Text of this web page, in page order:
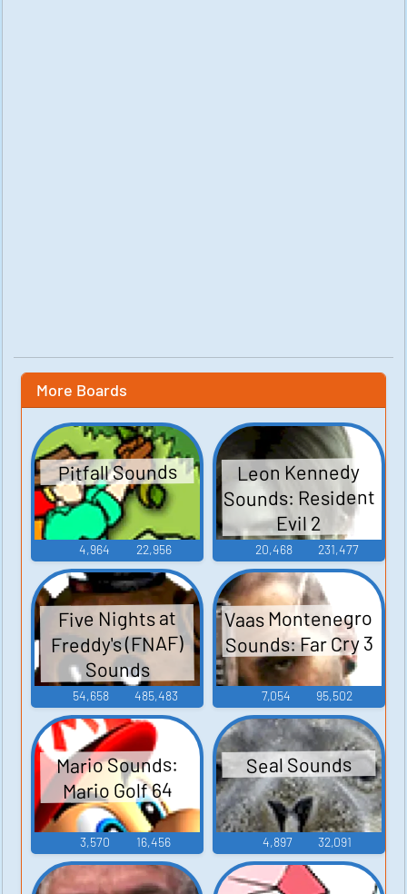
More Boards
Pitfall Sounds
4,964 22,956
Leon Kennedy
Sounds: Resident
Evil 2
20,468 231,477
Five Nights at
Freddy's (FNAF)
Sounds
54,658 485,483
Vaas Montenegro
Sounds: Far Cry 3
7,054 95,502
Mario Sounds:
Mario Golf 64
3,570 16,456
Seal Sounds
4,897 32,091